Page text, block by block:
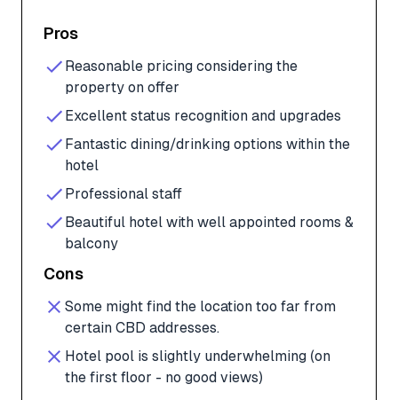
Pros
Reasonable pricing considering the
property on offer
Excellent status recognition and upgrades
Fantastic dining/drinking options within the
hotel
Professional staff
Beautiful hotel with well appointed rooms &
balcony
Cons
Some might find the location too far from
certain CBD addresses.
Hotel pool is slightly underwhelming (on
the first floor - no good views)